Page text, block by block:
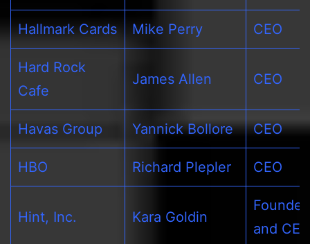
Hallmark Cards Mike Perry CEO
Hard Rock
Cafe
James Allen CEO
Havas Group Yannick Bollore CEO
HBO Richard Plepler CEO
Hint, Inc. Kara Goldin
Founder
and CEO